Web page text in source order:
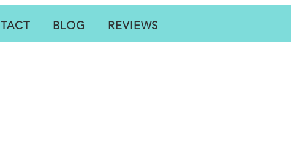
BLOG REVIEWS